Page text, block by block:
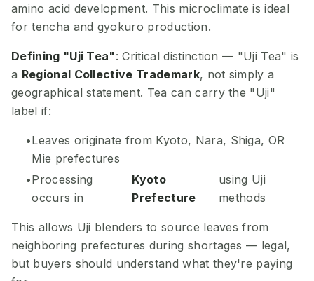
amino acid development. This microclimate is ideal
for tencha and gyokuro production.
Defining "Uji Tea": Critical distinction — "Uji Tea" is
a Regional Collective Trademark, not simply a
geographical statement. Tea can carry the "Uji"
label if:
Leaves originate from Kyoto, Nara, Shiga, OR
Mie prefectures
Processing
occurs in
Kyoto
Prefecture
using Uji
methods
This allows Uji blenders to source leaves from
neighboring prefectures during shortages — legal,
but buyers should understand what they're paying